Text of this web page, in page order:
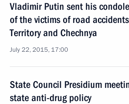
Vladimir Putin sent his
of the victims of road
Territory and Chechnya
July 22, 2015, 17:00
State Council Presidium
state anti-drug policy